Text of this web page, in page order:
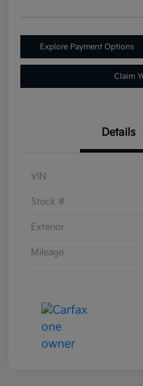
Explore Payment Options
Claim
Details
VIN
Stock #
Exterior
Mileage